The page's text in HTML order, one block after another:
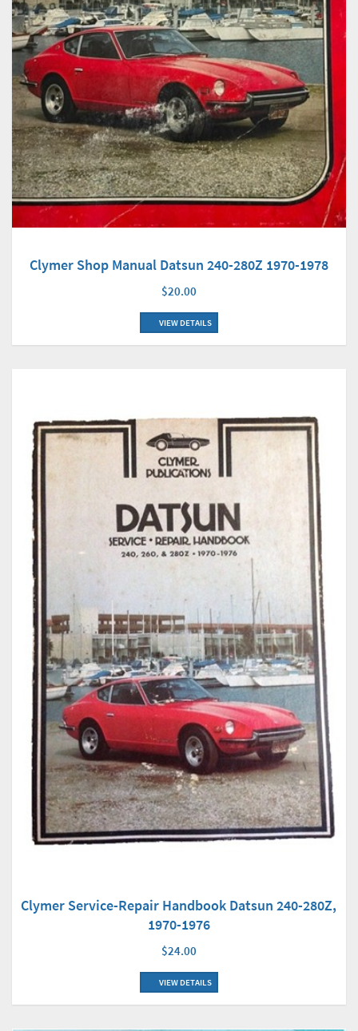
Clymer Shop Manual Datsun 240-280Z 1970-1978
$20.00
VIEW DETAILS
Clymer Service-Repair Handbook Datsun 240-280Z,
1970-1976
$24.00
VIEW DETAILS